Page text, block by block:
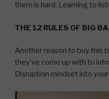
them is hard. Learning to
THE 12 RULES OF BIG
Another reason to buy this
they’ve come up with to
Disruption mindset into